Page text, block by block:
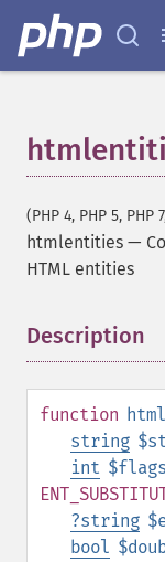
(PHP 4, PHP 5, PHP
htmlentities —
HTML entities
Description
function
string
int $flags
?string
bool